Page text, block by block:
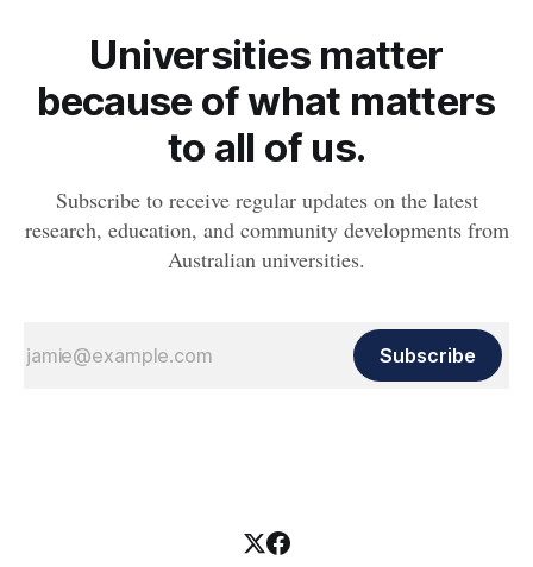
Universities matter
because of what matters
to all of us.
Subscribe to receive regular updates on the latest
research, education, and community developments from
Australian universities.
Subscribe